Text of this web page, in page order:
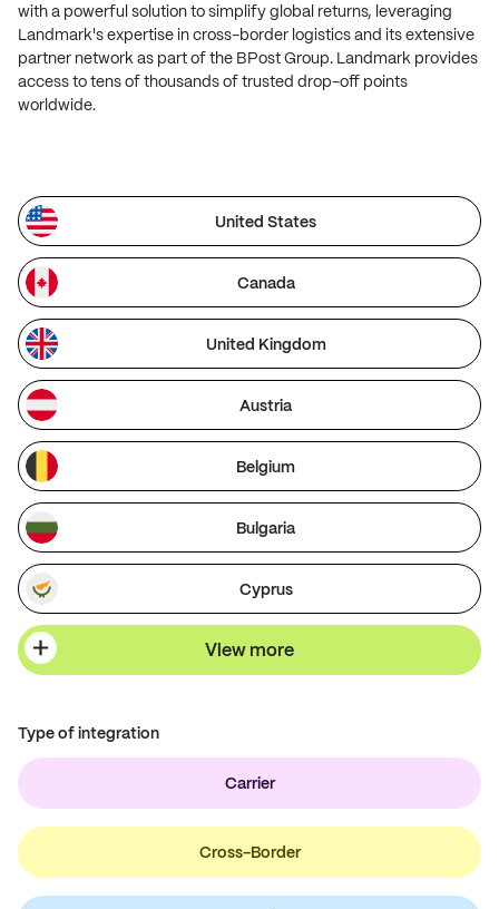
with a powerful solution to simplify global returns, leveraging
Landmark's expertise in cross-border logistics and its extensive
partner network as part of the BPost Group. Landmark provides
access to tens of thousands of trusted drop-off points
worldwide.
United States
Canada
United Kingdom
Austria
Belgium
Bulgaria
Cyprus
View more
Type of integration
Carrier
Cross-Border